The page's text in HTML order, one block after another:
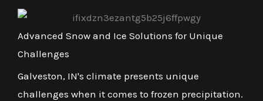
Advanced Snow and Ice Solutions for Unique
Challenges
Galveston, IN's climate presents unique
challenges when it comes to frozen precipitation.